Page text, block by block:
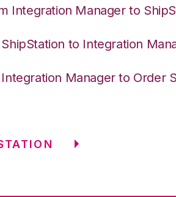
Integration Manager to
to Integration
Manager to Order